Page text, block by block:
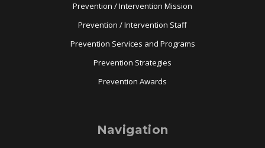
Prevention / Intervention Mission
Prevention / Intervention Staff
Prevention Services and Programs
Prevention Strategies
Prevention Awards
Navigation